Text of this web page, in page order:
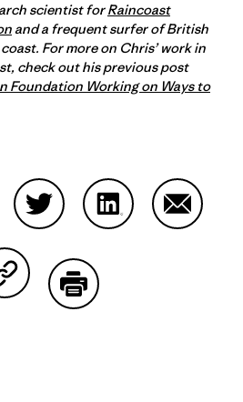
scientist forRaincoast
and a frequent surfer of British
For more on Chris’ work in
check out his previous post
Foundation Working on Ways to
Partager sur Copy Link